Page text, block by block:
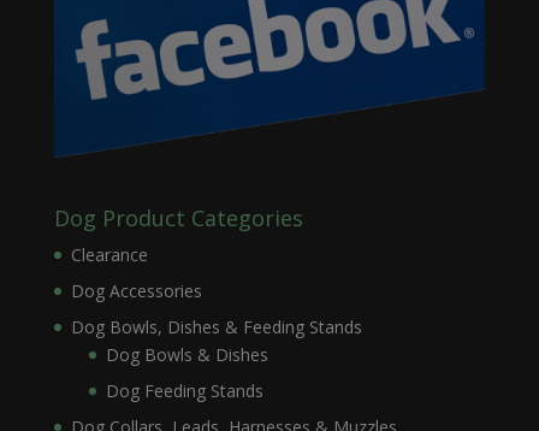
Dog Product Categories
Clearance
Dog Accessories
Dog Bowls, Dishes & Feeding Stands
Dog Bowls & Dishes
Dog Feeding Stands